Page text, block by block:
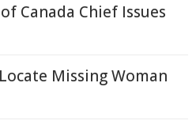
Canada Chief Issues
Missing Woman